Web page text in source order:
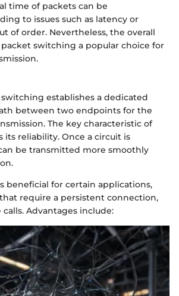
time of packets can be
to issues such as latency or
of order. Nevertheless, the overall
switching a popular choice for
establishes a dedicated
between two endpoints for the
The key characteristic of
its reliability. Once a circuit is
be transmitted more smoothly
beneficial for certain applications,
require a persistent connection,
Advantages include: